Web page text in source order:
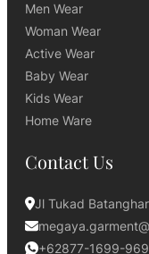
Men Wear
Woman Wear
Active Wear
Baby Wear
Kids Wear
Home Ware
Contact Us
Jl Tukad
+62877-1699-